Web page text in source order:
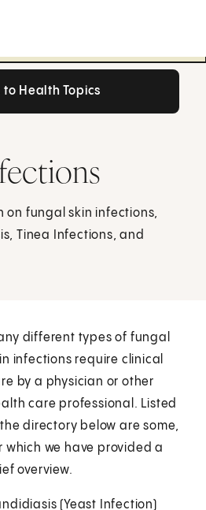
to Health Topics
on fungal skin infections,
Tinea Infections, and
different types of fungal
infections require clinical
by a physician or other
care professional. Listed
directory below are some,
which we have provided a
overview.
(Yeast Infection)